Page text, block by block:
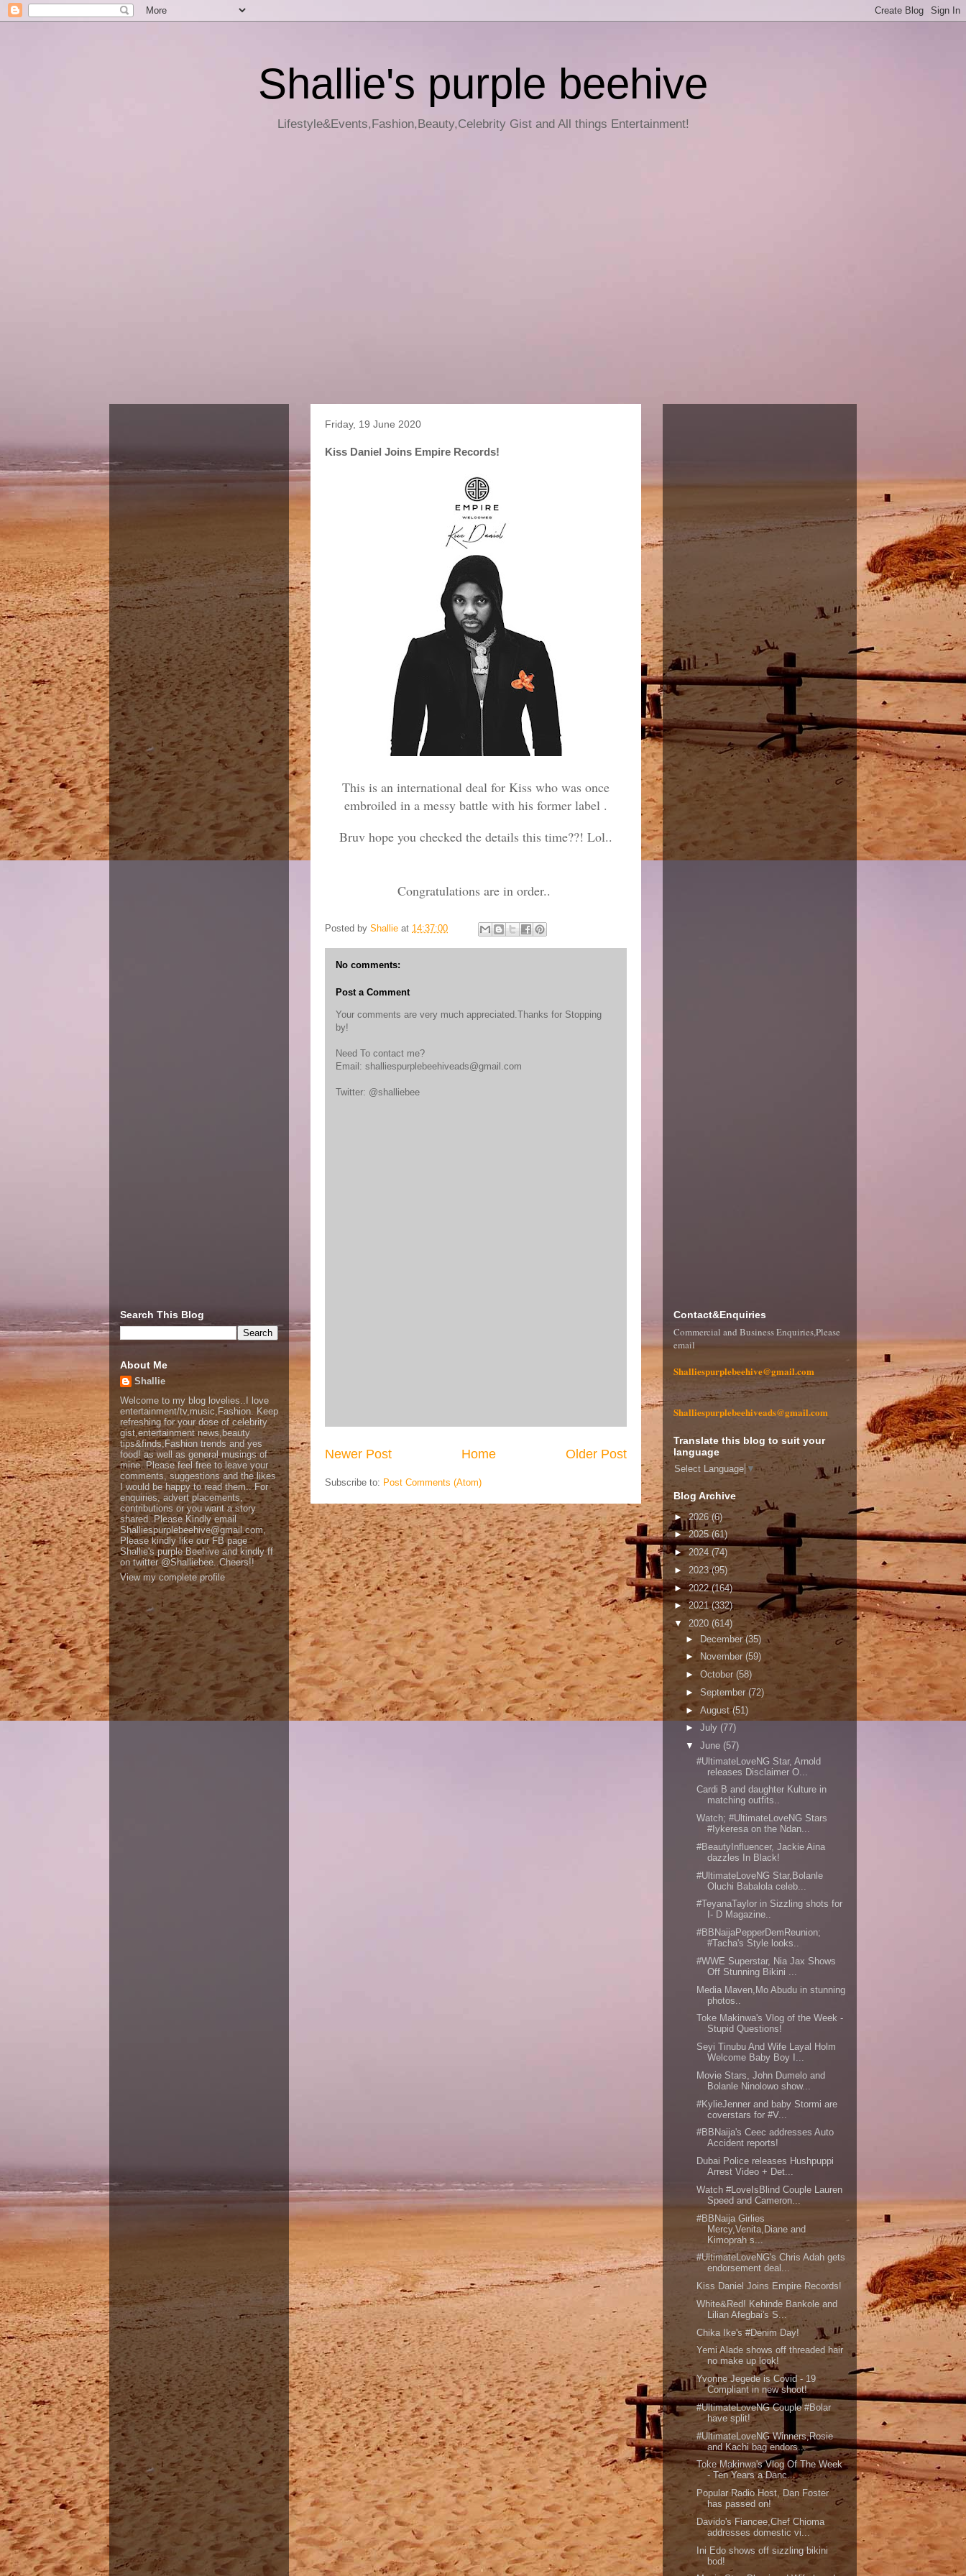
Shallie's purple beehive
Lifestyle&Events,Fashion,Beauty,Celebrity Gist and All things Entertainment!
Friday, 19 June 2020
Kiss Daniel Joins Empire Records!
This is an international deal for Kiss who was once
embroiled in a messy battle with his former label .
Bruv hope you checked the details this time??! Lol..
Congratulations are in order..
Posted by Shallie at 14:37:00
No comments:
Post a Comment
Your comments are very much appreciated.Thanks for Stopping
by!
Need To contact me?
Email: shalliespurplebeehiveads@gmail.com
Twitter: @shalliebee
Newer Post Older Post
Home
Subscribe to: Post Comments (Atom)
Search This Blog
About Me
Shallie
Welcome to my blog lovelies..I love
entertainment/tv,music,Fashion. Keep
refreshing for your dose of celebrity
gist,entertainment news,beauty
tips&finds,Fashion trends and yes
food! as well as general musings of
mine. Please feel free to leave your
comments, suggestions and the likes
I would be happy to read them.. For
enquiries, advert placements,
contributions or you want a story
shared..Please Kindly email
Shalliespurplebeehive@gmail.com,
Please kindly like our FB page
Shallie's purple Beehive and kindly ff
on twitter @Shalliebee..Cheers!!
View my complete profile
Contact&Enquiries
Commercial and Business Enquiries,Please
email
Shalliespurplebeehive@gmail.com
Shalliespurplebeehiveads@gmail.com
Translate this blog to suit your
language
Select Language ▼
Blog Archive
►2026(6)
►2025(61)
►2024 (74)
► 2023(95)
►2022(164)
►2021(332)
▼ 2020 (614)
► December(35)
►
November (59)
► October (58)
► September (72)
► August(51)
► July (77)
▼ June (57)
#UltimateLoveNG Star, Arnold
releases Disclaimer O...
Cardi B and daughter Kulture in
matching outfits..
Watch; #UltimateLoveNG Stars
#Iykeresa on the Ndan...
#BeautyInfluencer, Jackie Aina
dazzles In Black!
#UltimateLoveNG Star,Bolanle
Oluchi Babalola celeb...
#TeyanaTaylor in Sizzling shots for
I- D Magazine..
#BBNaijaPepperDemReunion;
#Tacha's Style looks..
#WWE Superstar, Nia Jax Shows
Off Stunning Bikini ...
Media Maven,Mo Abudu in stunning
photos..
Toke Makinwa's Vlog of the Week -
Stupid Questions!
Seyi Tinubu And Wife Layal Holm
Welcome Baby Boy I...
Movie Stars, John Dumelo and
Bolanle Ninolowo show...
#KylieJenner and baby Stormi are
coverstars for #V...
#BBNaija's Ceec addresses Auto
Accident reports!
Dubai Police releases Hushpuppi
Arrest Video + Det...
Watch #LoveIsBlind Couple Lauren
Speed and Cameron...
#BBNaija Girlies
Mercy,Venita,Diane and
Kimoprah s...
#UltimateLoveNG's Chris Adah gets
endorsement deal...
Kiss Daniel Joins Empire Records!
White&Red! Kehinde Bankole and
Lilian Afegbai's S...
Chika Ike's #Denim Day!
Yemi Alade shows off threaded hair
no make up look!
Yvonne Jegede is Covid - 19
Compliant in new shoot!
#UltimateLoveNG Couple #Bolar
have split!
#UltimateLoveNG Winners,Rosie
and Kachi bag endors...
Toke Makinwa's Vlog Of The Week
- Ten Years a Danc...
Popular Radio Host, Dan Foster
has passed on!
Davido's Fiancee,Chef Chioma
addresses domestic vi...
Ini Edo shows off sizzling bikini
bod!